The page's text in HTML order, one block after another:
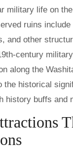
military life on
ruins
and other
century
along the
the historical
history buffs and